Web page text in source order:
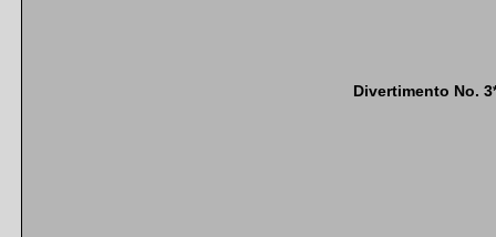
Divertimento No.